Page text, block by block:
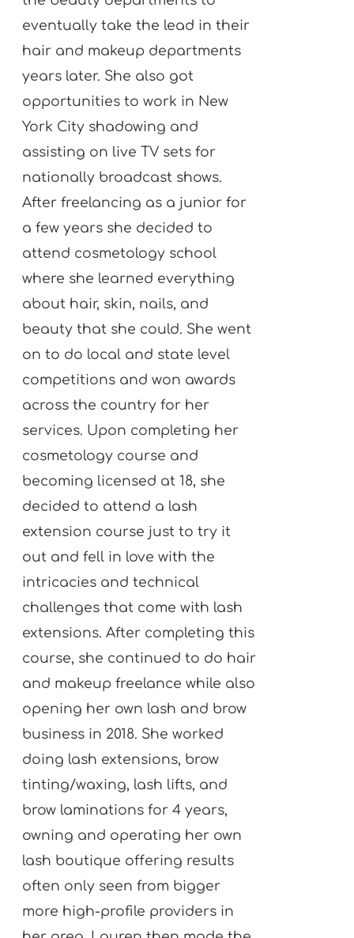
eventually take the lead in their
hair and makeup departments
years later. She also got
opportunities to work in New
York City shadowing and
assisting on live TV sets for
nationally broadcast shows.
After freelancing as a junior for
a few years she decided to
attend cosmetology school
where she learned everything
about hair, skin, nails, and
beauty that she could. She went
on to do local and state level
competitions and won awards
across the country for her
services. Upon completing her
cosmetology course and
becoming licensed at 18, she
decided to attend a lash
extension course just to try it
out and fell in love with the
intricacies and technical
challenges that come with lash
extensions. After completing this
course, she continued to do hair
and makeup freelance while also
opening her own lash and brow
business in 2018. She worked
doing lash extensions, brow
tinting/waxing, lash lifts, and
brow laminations for 4 years,
owning and operating her own
lash boutique offering results
often only seen from bigger
more high-profile providers in